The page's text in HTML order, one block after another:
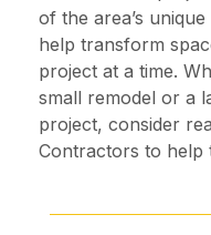
of the area’s
help transform
project at a time.
small remodel or a
project, consider
Contractors to help